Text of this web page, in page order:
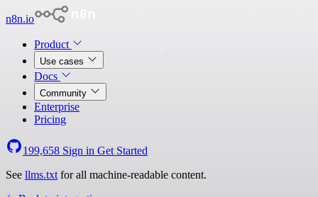
n8n.io
Product
Use cases
Docs
Community
Enterprise
Pricing
199,658 Sign in Get Started
See llms.txt for all machine-readable content.